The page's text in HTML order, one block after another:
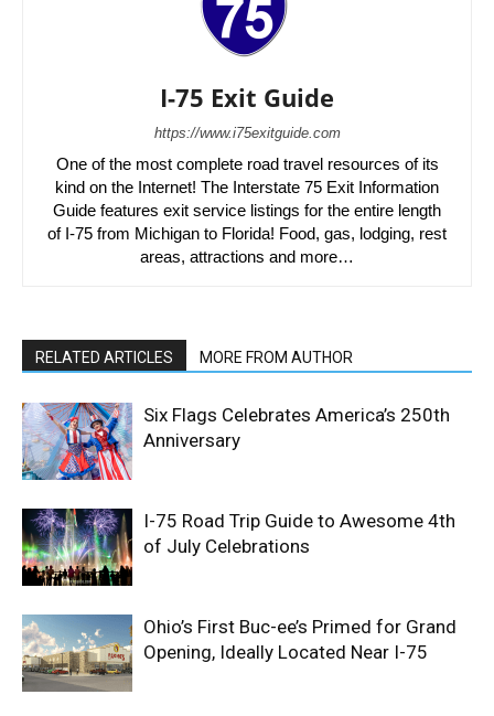
I-75 Exit Guide
https://www.i75exitguide.com
One of the most complete road travel resources of its
kind on the Internet! The Interstate 75 Exit Information
Guide features exit service listings for the entire length
of I-75 from Michigan to Florida! Food, gas, lodging, rest
areas, attractions and more…
RELATED ARTICLES MORE FROM AUTHOR
Six Flags Celebrates America’s 250th
Anniversary
I-75 Road Trip Guide to Awesome 4th
of July Celebrations
Ohio’s First Buc-ee’s Primed for Grand
Opening, Ideally Located Near I-75